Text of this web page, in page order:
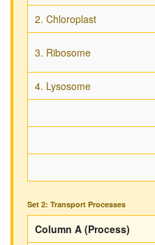
2. Chloroplast
3. Ribosome
4. Lysosome
Set 2: Transport Processes
Column A (Process)